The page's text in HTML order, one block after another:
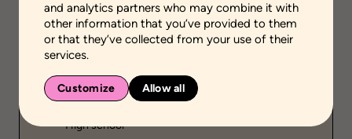
and analytics partners who may combine it with
other information that you’ve provided to them
or that they’ve collected from your use of their
services.
Customize Allow all
Scientific validation
Professional or practical knowledge
Stage of the process
Acquire or transfer knowledge
High school